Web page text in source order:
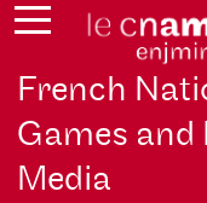
French
Games
Media